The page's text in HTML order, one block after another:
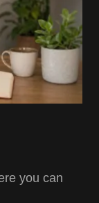
you can